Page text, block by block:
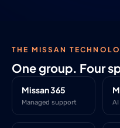
THE MISSAN
One group. Four
Missan 365
Managed support